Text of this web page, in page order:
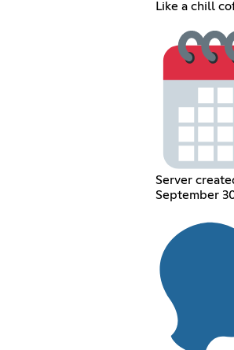
Like a chill
Server
September